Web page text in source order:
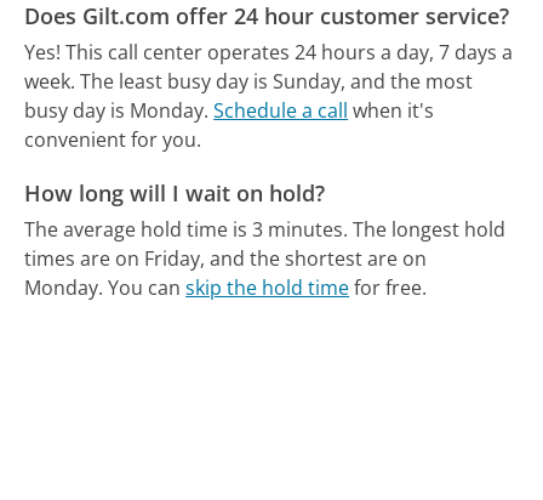
Does Gilt.com offer 24 hour customer service?
Yes! This call center operates 24 hours a day, 7 days a
week. The least busy day is Sunday, and the most
busy day is Monday. Schedule a call when it's
convenient for you.
How long will I wait on hold?
The average hold time is 3 minutes. The longest hold
times are on Friday, and the shortest are on
Monday. You canskip the hold timefor free.